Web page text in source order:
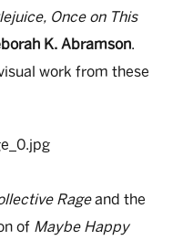
Once on This
K. Abramson.
work from these
Rageand the
of Maybe Happy